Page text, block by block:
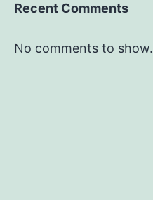
Recent Comments
No comments to show.